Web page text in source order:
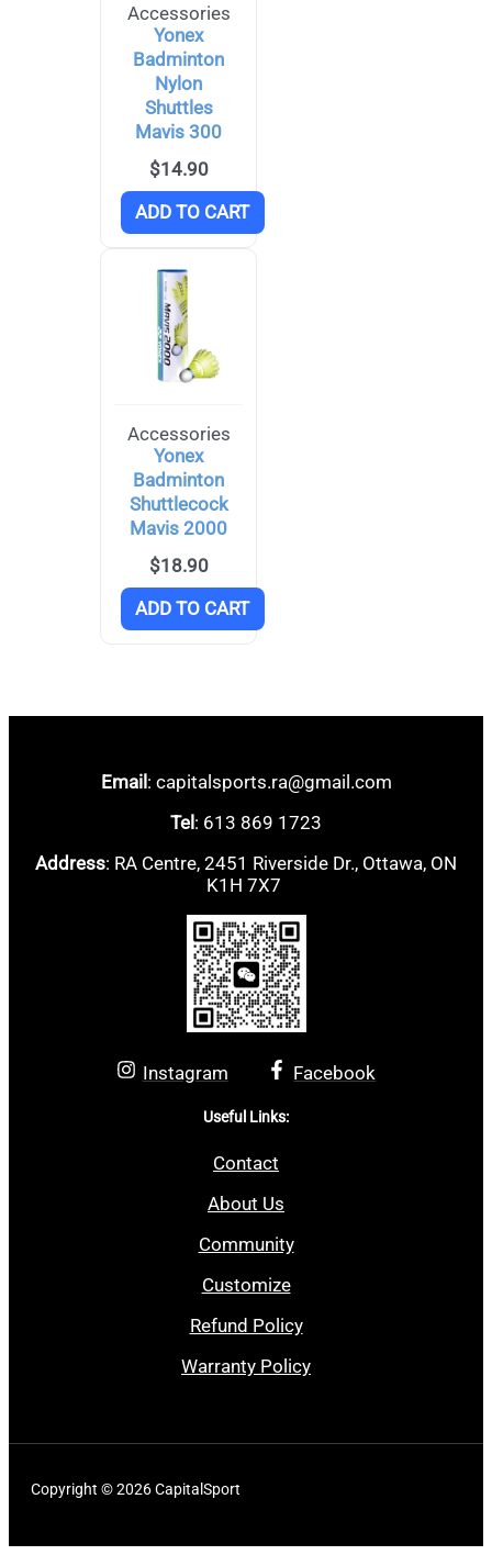
Accessories
Yonex
Badminton
Nylon
Shuttles
Mavis 300
$14.90
ADD TO CART
Accessories
Yonex
Badminton
Shuttlecock
Mavis 2000
$18.90
ADD TO CART
Email: capitalsports.ra@gmail.com
Tel: 613 869 1723
Address: RA Centre, 2451 Riverside Dr., Ottawa, ON
K1H 7X7
Instagram Facebook
Useful Links:
Contact
About Us
Community
Customize
Refund Policy
Warranty Policy
Copyright © 2026 CapitalSport